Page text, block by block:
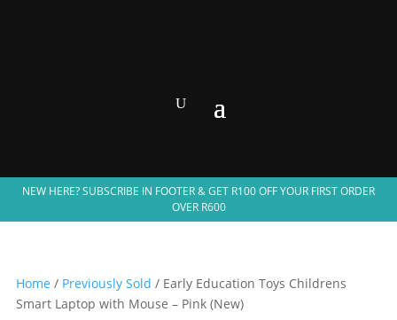
NEW HERE? SUBSCRIBE IN FOOTER & GET R100 OFF YOUR FIRST ORDER
OVER R600
Home / Previously Sold / Early Education Toys Childrens
Smart Laptop with Mouse – Pink (New)